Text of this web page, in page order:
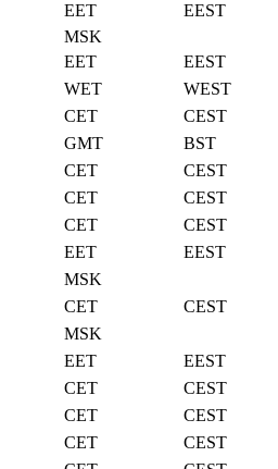
EET
EEST
MSK
EET
EEST
WET
WEST
CET
CEST
GMT
BST
CET
CEST
CET
CEST
CET
CEST
EET
EEST
MSK
CET
CEST
MSK
EET
EEST
CET
CEST
CET
CEST
CET
CEST